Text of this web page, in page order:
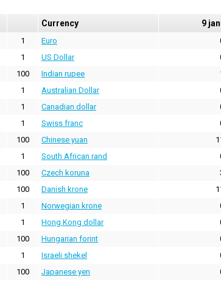
Currency 9
1 Euro
1 US Dollar
100 Indian rupee
1 Australian Dollar
1 Canadian dollar
1 Swiss franc
100 Chinese yuan
1 South African rand
100 Czech koruna
100 Danish krone
1 Norwegian krone
1 Hong Kong dollar
100 Hungarian forint
1 Israeli shekel
100 Japanese yen